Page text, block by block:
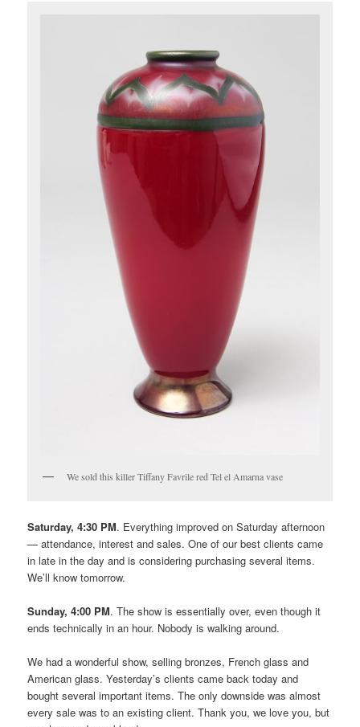
We sold this killer Tiffany Favrile red Tel el Amarna vase
Saturday, 4:30 PM. Everything improved on Saturday afternoon
— attendance, interest and sales. One of our best clients came
in late in the day and is considering purchasing several items.
We’ll know tomorrow.
Sunday, 4:00 PM. The show is essentially over, even though it
ends technically in an hour. Nobody is walking around.
We had a wonderful show, selling bronzes, French glass and
American glass. Yesterday’s clients came back today and
bought several important items. The only downside was almost
every sale was to an existing client. Thank you, we love you, but